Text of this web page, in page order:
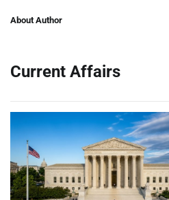
About Author
Current Affairs